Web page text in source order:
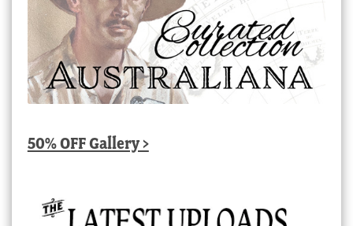
50% OFF Gallery >